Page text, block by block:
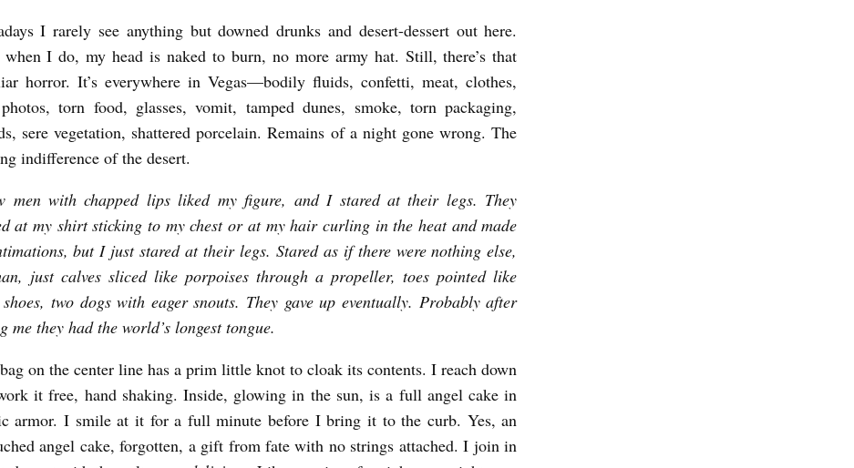
I rarely see anything but downed drunks and desert-dessert out here.
when I do, my head is naked to burn, no more army hat. Still, there’s that
horror. It’s everywhere in Vegas—bodily fluids, confetti, meat, clothes,
torn food, glasses, vomit, tamped dunes, smoke, torn packaging,
sere vegetation, shattered porcelain. Remains of a night gone wrong. The
indifference of the desert.
men with chapped lips liked my figure, and I stared at their legs. They
at my shirt sticking to my chest or at my hair curling in the heat and made
but I just stared at their legs. Stared as if there were nothing else,
just calves sliced like porpoises through a propeller, toes pointed like
two dogs with eager snouts. They gave up eventually. Probably after
me they had the world’s longest tongue.
on the center line has a prim little knot to cloak its contents. I reach down
it free, hand shaking. Inside, glowing in the sun, is a full angel cake in
armor. I smile at it for a full minute before I bring it to the curb. Yes, an
angel cake, forgotten, a gift from fate with no strings attached. I join in